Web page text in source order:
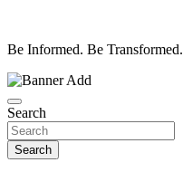
Be Informed. Be Transformed.
Search
Search